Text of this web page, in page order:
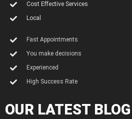
Cost Effective Services
Local
Fast Appointments
You make decisions
Experienced
High Success Rate
OUR LATEST BLOG